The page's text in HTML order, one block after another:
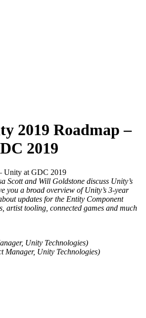
2019 Roadmap –
2019
Unity at GDC 2019
Scott and Will Goldstone discuss Unity’s
you a broad overview of Unity’s 3-year
updates for the Entity Component
artist tooling, connected games and much
Unity Technologies)
Manager, Unity Technologies)